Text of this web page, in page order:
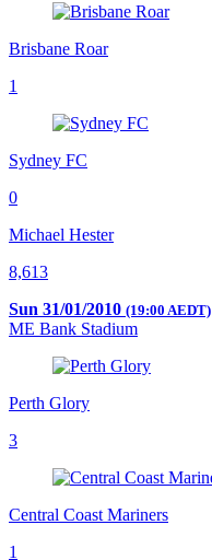
Brisbane Roar
1
Sydney FC
0
Michael Hester
8,613
Sun 31/01/2010 (19:00 AEDT)
ME Bank Stadium
Perth Glory
3
Central Coast Mariners
1